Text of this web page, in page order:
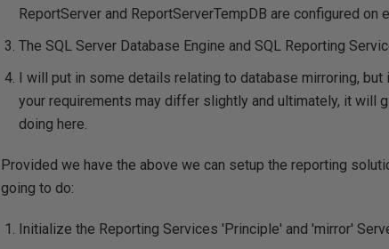
ReportServer and ReportServerTempDB are configured on
The SQL Server Database Engine and SQL Reporting
I will put in some details relating to database mirroring,
your requirements may differ slightly and ultimately, it will
doing here.
Provided we have the above we can setup the reporting
going to do:
Initialize the Reporting Services 'Principle' and 'mirror'